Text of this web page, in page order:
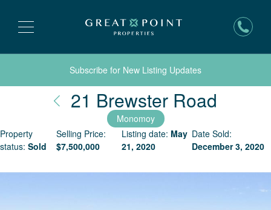
Subscribe for New Listing Updates
21 Brewster Road
Monomoy
Property
status: Sold
Selling Price:
$7,500,000
Listing date: May
21, 2020
Date Sold:
December 3, 2020